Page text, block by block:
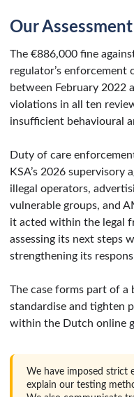
Our Assessment
The €886,000 fine
regulator’s
between February 2022
violations in all ten
insufficient behavioural
Duty of care
KSA’s 2026 supervisory
illegal operators,
vulnerable groups, and
it acted within the legal
assessing its next steps
strengthening its
The case forms part of
standardise and tighten
within the Dutch online
We have imposed strict
explain our testing